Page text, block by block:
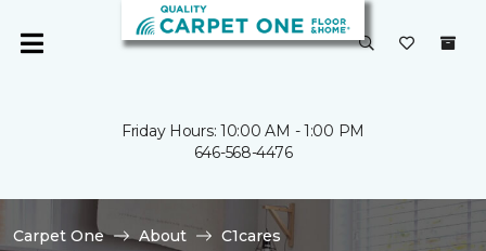
Friday Hours: 10:00 AM - 1:00 PM
646-568-4476
Carpet One About
C1cares